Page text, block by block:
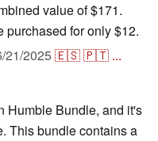
value of $171.
purchased for only $12.
21/2025🇪🇸🇵🇹 ...
Humble Bundle, and it's
This bundle contains a